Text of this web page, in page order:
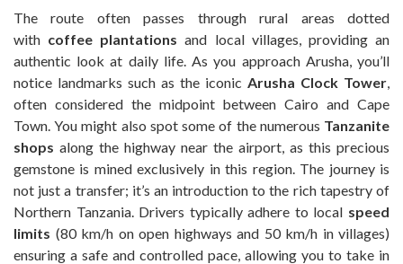
The route often passes through rural areas dotted
with coffee plantations and local villages, providing an
authentic look at daily life. As you approach Arusha, you’ll
notice landmarks such as the iconic Arusha Clock Tower,
often considered the midpoint between Cairo and Cape
Town. You might also spot some of the numerous Tanzanite
shops along the highway near the airport, as this precious
gemstone is mined exclusively in this region. The journey is
not just a transfer; it’s an introduction to the rich tapestry of
Northern Tanzania. Drivers typically adhere to local speed
limits (80 km/h on open highways and 50 km/h in villages)
ensuring a safe and controlled pace, allowing you to take in